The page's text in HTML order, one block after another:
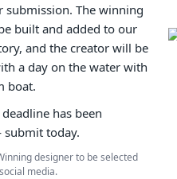
submission. The winning
built and added to our
and the creator will be
a day on the water with
boat.
has been
today.
designer to be selected
media.